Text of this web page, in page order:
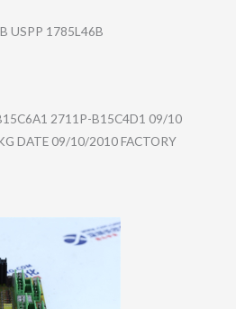
USPP 1785L46B
2711P-B15C4D1 09/10
DATE 09/10/2010 FACTORY